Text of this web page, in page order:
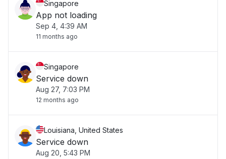
Singapore
App not loading
Sep 4, 4:39 AM
11 months ago
Singapore
Service down
Aug 27, 7:03 PM
12 months ago
Louisiana, United States
Service down
Aug 20, 5:43 PM